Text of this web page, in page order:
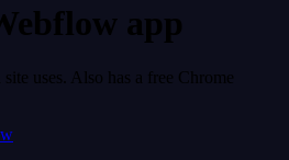
app
uses. Also has a free Chrome